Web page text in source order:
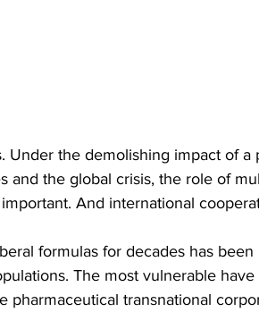
Under the demolishing impact of a
and the global crisis, the role of
And international
formulas for decades has
The most vulnerable
pharmaceutical transnational